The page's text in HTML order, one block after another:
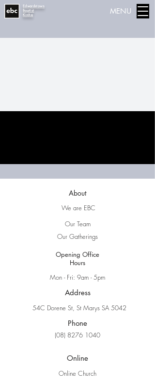
Edwardstown
Baptist
Kirche
MENU
About
We are EBC
Our Team
Our Gatherings
Opening Office
Hours
Mon - Fri: 9am - 5pm
Address
54C Dorene St, St Marys SA 5042
Phone
(08) 8276 1040
Online
Online Church